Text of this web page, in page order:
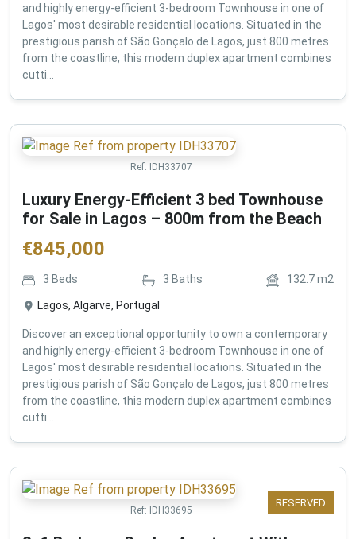
and highly energy-efficient 3-bedroom Townhouse in one of
Lagos' most desirable residential locations. Situated in the
prestigious parish of São Gonçalo de Lagos, just 800 metres
from the coastline, this modern duplex apartment combines
cutti...
Ref: IDH33707
Luxury Energy-Efficient 3 bed Townhouse
for Sale in Lagos – 800m from the Beach
€845,000
3 Beds 3 Baths 132.7m2
Lagos, Algarve, Portugal
Discover an exceptional opportunity to own a contemporary
and highly energy-efficient 3-bedroom Townhouse in one of
Lagos' most desirable residential locations. Situated in the
prestigious parish of São Gonçalo de Lagos, just 800 metres
from the coastline, this modern duplex apartment combines
cutti...
RESERVED
Ref: IDH33695